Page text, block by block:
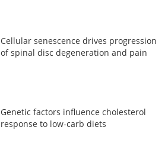
Cellular senescence drives progression
of spinal disc degeneration and pain
Genetic factors influence cholesterol
response to low-carb diets